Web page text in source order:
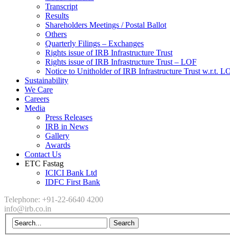
Transcript
Results
Shareholders Meetings / Postal Ballot
Others
Quarterly Filings – Exchanges
Rights issue of IRB Infrastructure Trust
Rights issue of IRB Infrastructure Trust – LOF
Notice to Unitholder of IRB Infrastructure Trust w.r.t.
Sustainability
We Care
Careers
Media
Press Releases
IRB in News
Gallery
Awards
Contact Us
ETC Fastag
ICICI Bank Ltd
IDFC First Bank
Telephone: +91-22-6640 4200
info@irb.co.in